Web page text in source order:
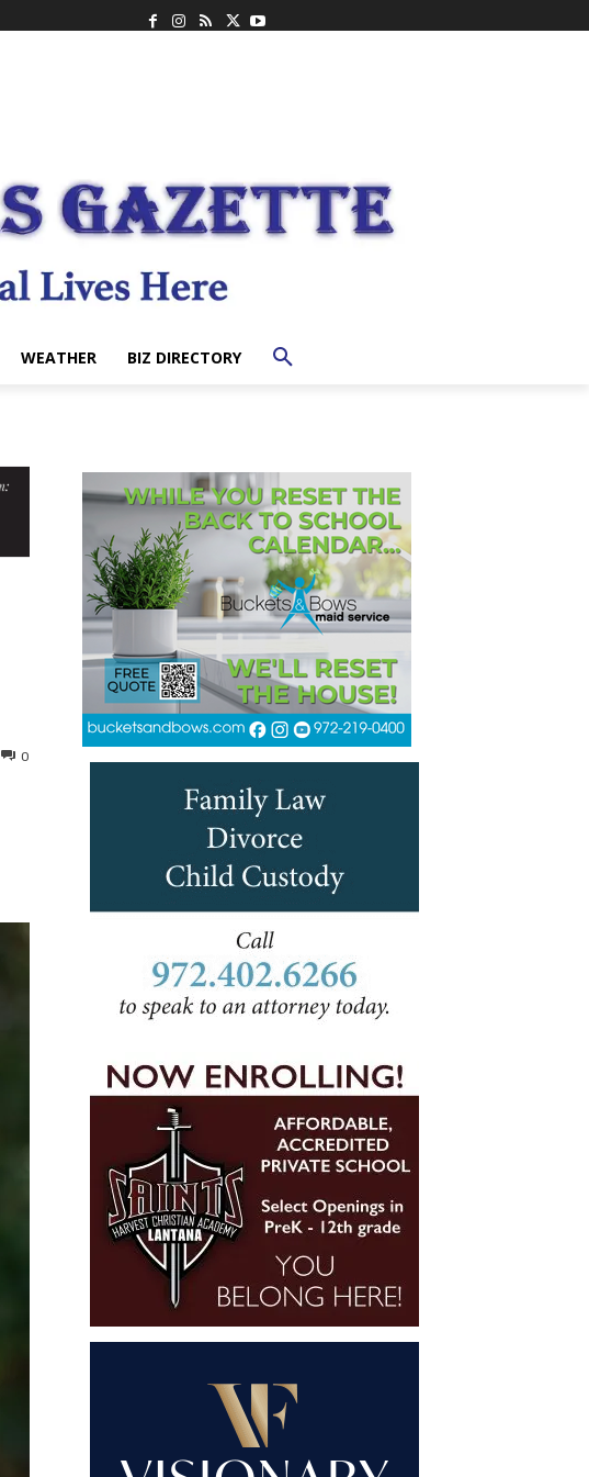
WEATHER BIZ DIRECTORY
0